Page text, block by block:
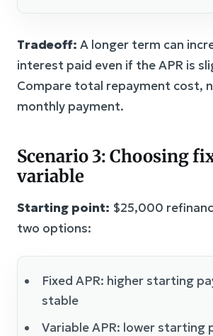
Tradeoff: A longer term can
interest paid even if the APR is
Compare total repayment cost,
monthly payment.
Scenario 3: Choosing
variable
Starting point: $25,000
two options:
Fixed APR: higher starting
stable
Variable APR: lower starting